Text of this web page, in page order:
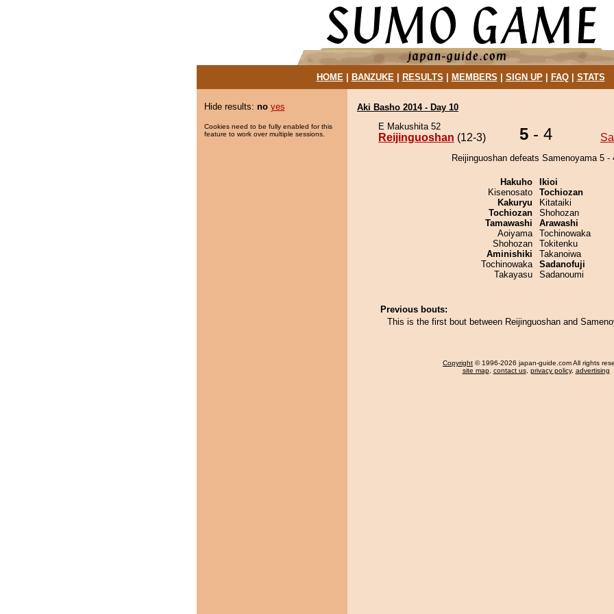
HOME| BANZUKE| RESULTS MEMBERS SIGN UP| FAQ| STATS
Hide results: no yes
Cookies need to be fully enabled for this
feature to work over multiple sessions.
Aki Basho 2014 - Day 10
E Makushita 52
Reijinguoshan (12-3) 5 - 4
Reijinguoshan defeats Samenoyama 5 -
Hakuho
Kisenosato
Kakuryu
Tochiozan
Tamawashi
Aoiyama
Shohozan
Aminishiki
Tochinowaka
Takayasu
Ikioi
Tochiozan
Kitataiki
Shohozan
Arawashi
Tochinowaka
Tokitenku
Takanoiwa
Sadanofuji
Sadanoumi
Previous bouts:
This is the first bout between Reijinguoshan and
Copyright © 1996-2026 japan-guide.com All rights
site map, contact us, privacy policy, advertising